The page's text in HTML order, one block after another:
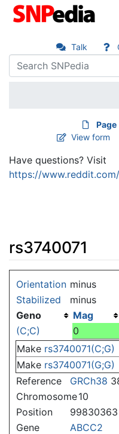
Talk
Page
View form
Have questions? Visit
https://
rs3740071
Orientation minus
Stabilized
minus
Geno
Mag
(C;C)
0
Make rs3740071(C;G)
Make rs3740071(G;G)
Reference
GRCh38
Chromosome10
Position
99830363
Gene
ABCC2